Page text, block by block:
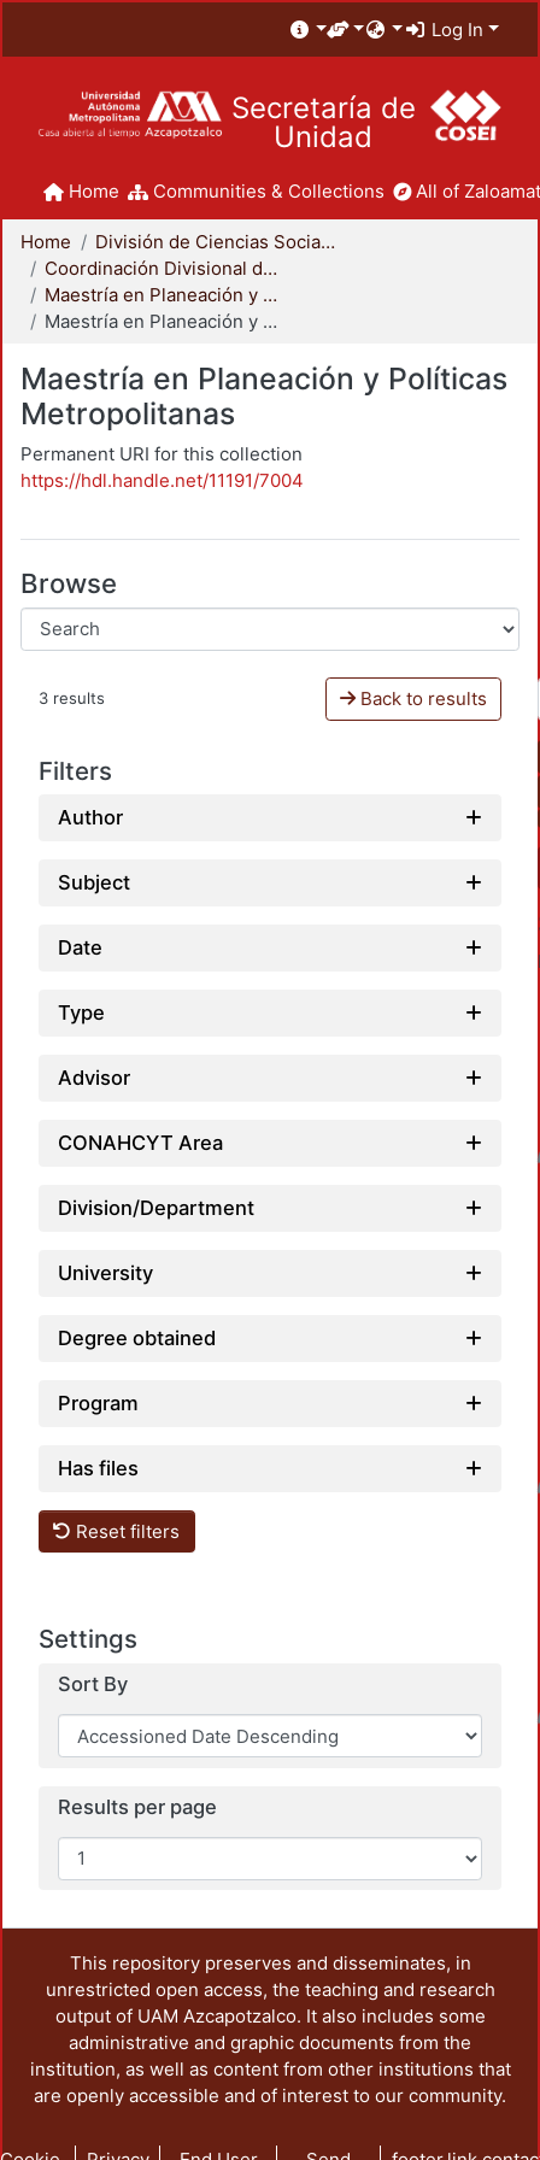
Log In
Secretaría de
Unidad
Home Communities & Collections All of
Home
División de Ciencias Sociales y Humanidades
Coordinación Divisional de Posgrado
Maestría en Planeación y Políticas Metropolitanas
Maestría en Planeación y Políticas Metropolitanas
Maestría en Planeación y Políticas
Metropolitanas
Permanent URI for this collection
https://hdl.handle.net/11191/7004
Browse
3 results Back to results
Filters
Author
Subject
Date
Type
Advisor
CONAHCYT Area
Division/Department
University
Degree obtained
Program
Has files
Reset filters
Settings
Sort By
Results per page
This repository preserves and disseminates, in
unrestricted open access, the teaching and research
output of UAM Azcapotzalco. It also includes some
administrative and graphic documents from the
institution, as well as content from other institutions that
are openly accessible and of interest to our community.